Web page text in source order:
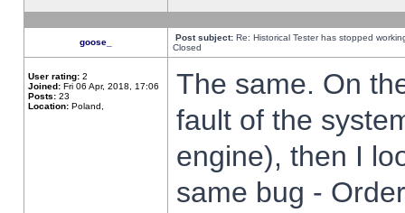
goose_ Post subject: Re: Historical Tester has stopped
Closed
User rating: 2
Joined: Fri 06 Apr, 2018, 17:06
Posts: 23
Location: Poland,
The same. On
fault of the
engine), then I
same bug -